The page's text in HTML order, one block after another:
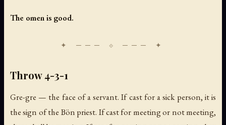
The omen is good.
Throw 4-3-1
Gre-gre — the face of a servant. If cast for a sick person, it is
the sign of the Bön priest. If cast for meeting or not meeting,